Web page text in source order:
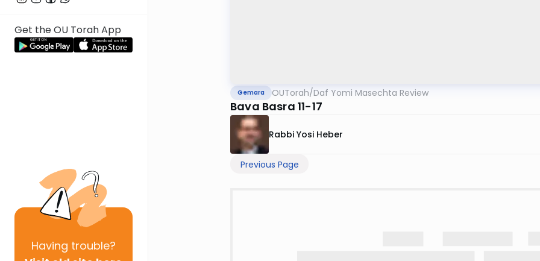
Get the OU Torah App
Having trouble?
Gemara OUTorah/Daf Yomi Masechta Review
Bava Basra 11-17
Rabbi Yosi Heber
Previous Page